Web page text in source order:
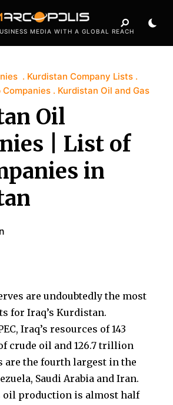
MEDIA WITH A GLOBAL REACH
Kurdistan Company Lists
Companies
Kurdistan Oil and Gas
Oil
| List of
in
are undoubtedly the most
for Iraq’s Kurdistan.
Iraq’s resources of 143
crude oil and 126.7 trillion
are the fourth largest in the
Saudi Arabia and Iran.
oil production is almost half